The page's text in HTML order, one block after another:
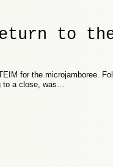
to
for the microjamboree.
to a close, was…